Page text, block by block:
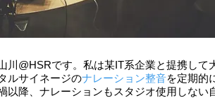
川@HSRです。私は某IT系企業と提携して
ルサイネージのナレーション整音を定期的
以降、ナレーションもスタジオ使用しない